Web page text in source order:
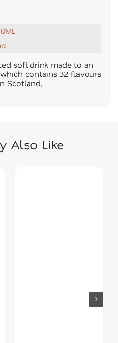
soft drink made to an
contains 32 flavours
Scotland,
Also Like